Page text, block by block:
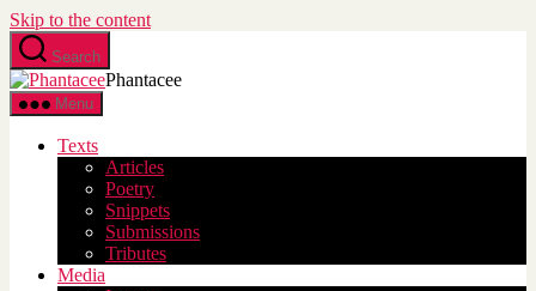
Skip to the content
Search
Phantacee
Menu
Texts
Articles
Poetry
Snippets
Submissions
Tributes
Media